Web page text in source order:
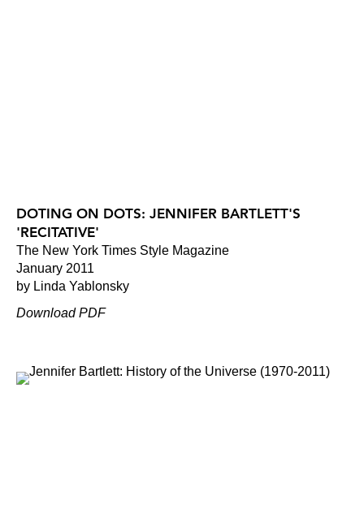
DOTING ON DOTS: JENNIFER BARTLETT'S
'RECITATIVE'
The New York Times Style Magazine
January 2011
by Linda Yablonsky
Download PDF